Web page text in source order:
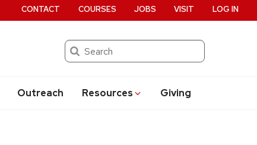
Search
Outreach Resources Giving
CONTACT COURSES JOBS VISIT LOG IN